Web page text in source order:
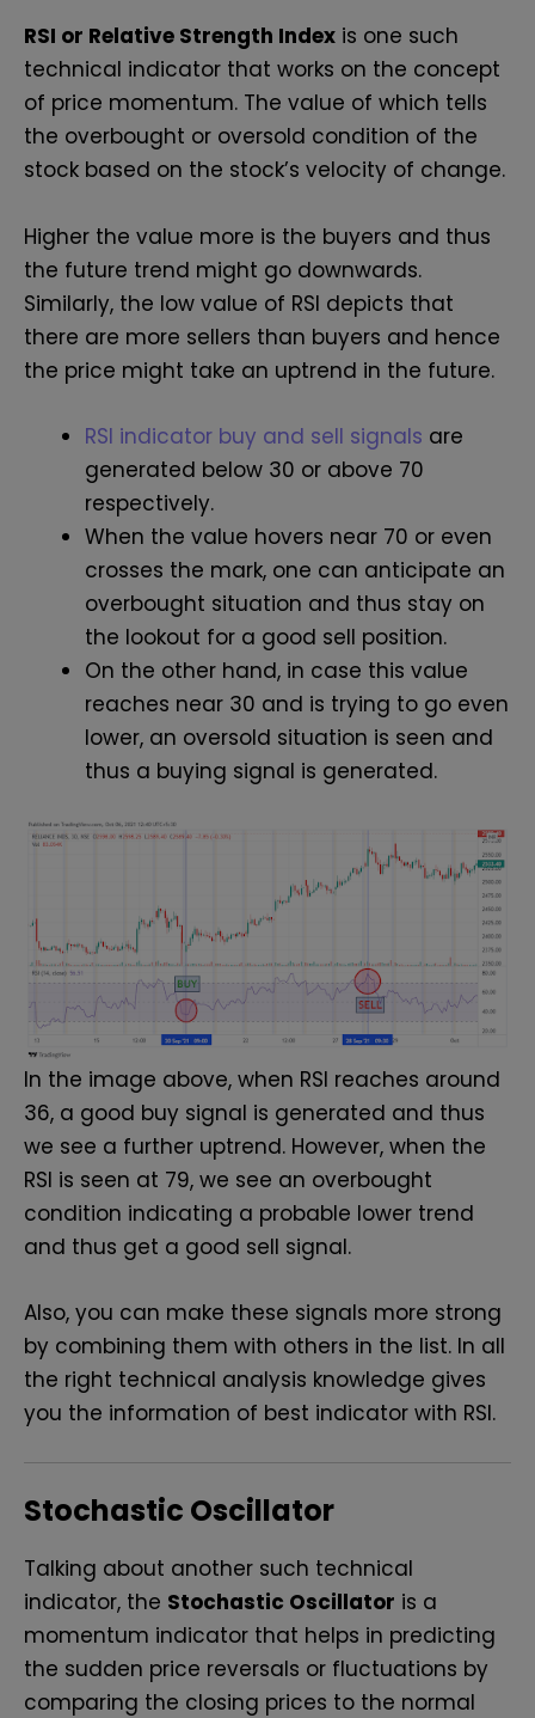
RSI or Relative Strength Index is one such
technical indicator that works on the concept
of price momentum. The value of which tells
the overbought or oversold condition of the
stock based on the stock’s velocity of change.
Higher the value more is the buyers and thus
the future trend might go downwards.
Similarly, the low value of RSI depicts that
there are more sellers than buyers and hence
the price might take an uptrend in the future.
RSI indicator buy and sell signals are
generated below 30 or above 70
respectively.
When the value hovers near 70 or even
crosses the mark, one can anticipate an
overbought situation and thus stay on
the lookout for a good sell position.
On the other hand, in case this value
reaches near 30 and is trying to go even
lower, an oversold situation is seen and
thus a buying signal is generated.
In the image above, when RSI reaches around
36, a good buy signal is generated and thus
we see a further uptrend. However, when the
RSI is seen at 79, we see an overbought
condition indicating a probable lower trend
and thus get a good sell signal.
Also, you can make these signals more strong
by combining them with others in the list. In all
the right technical analysis knowledge gives
you the information of best indicator with RSI.
Stochastic Oscillator
Talking about another such technical
indicator, the Stochastic Oscillator is a
momentum indicator that helps in predicting
the sudden price reversals or fluctuations by
comparing the closing prices to the normal